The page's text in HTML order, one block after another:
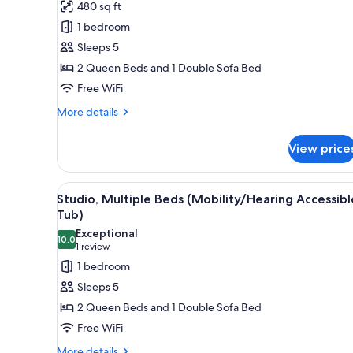
Studio,
Multiple
Beds
(Mobility
Accessible,
Tub)
review)
480 sq ft
1 bedroom
Sleeps 5
2 Queen Beds and 1 Double Sofa Bed
Free WiFi
More details
More
Multiple
Beds
(Mobility
Accessible,
View
View
all
photos
for
Studio,
Multiple
Beds
(Mobility/Hearing
Accessible,
A modern bathroom with a
8
Studio, Multiple Beds (Mobility/Hearing
Tub)
10.010.0 out of 10
Exceptional
1 review
(1
review)
1 bedroom
Sleeps 5
2 Queen Beds and 1 Double Sofa Bed
Free WiFi